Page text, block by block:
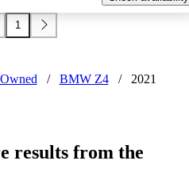
1
/ BMW Z4 / 2021
results from the